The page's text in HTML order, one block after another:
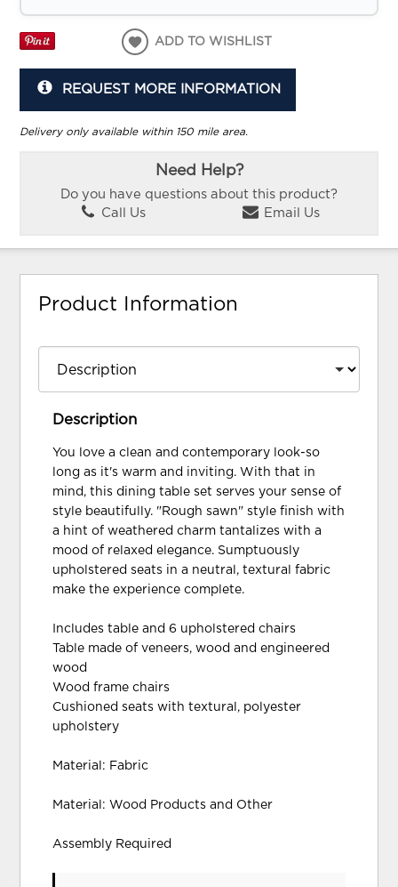
ADD TO WISHLIST
REQUEST MORE INFORMATION
Delivery only available within 150 mile area.
Need Help?
Do you have questions about this product?
Call Us
Email Us
Product Information
Description
You love a clean and contemporary look-so
long as it's warm and inviting. With that in
mind, this dining table set serves your sense of
style beautifully. "Rough sawn" style finish with
a hint of weathered charm tantalizes with a
mood of relaxed elegance. Sumptuously
upholstered seats in a neutral, textural fabric
make the experience complete.
Includes table and 6 upholstered chairs
Table made of veneers, wood and engineered
wood
Wood frame chairs
Cushioned seats with textural, polyester
upholstery
Material: Fabric
Material: Wood Products and Other
Assembly Required